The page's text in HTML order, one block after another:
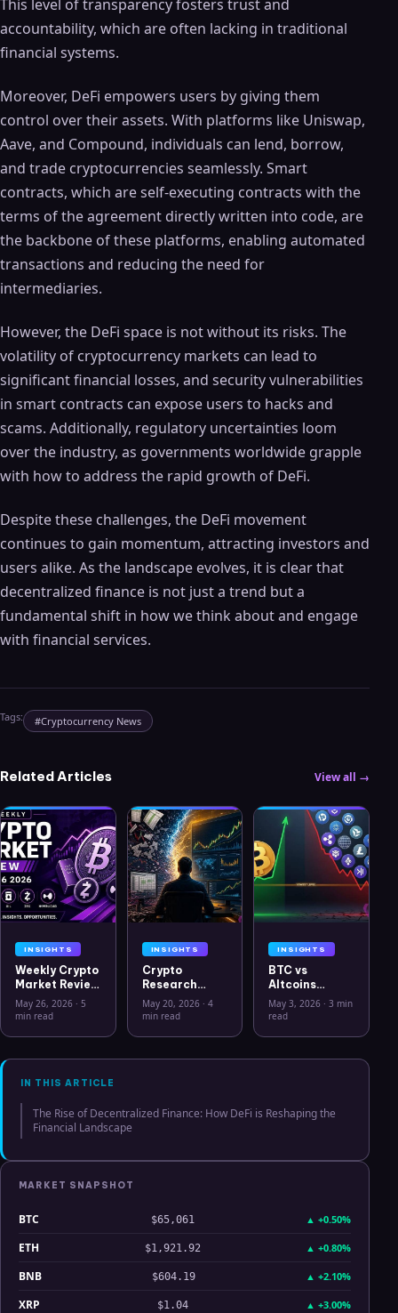
This level of transparency fosters trust and
accountability, which are often lacking in traditional
financial systems.
Moreover, DeFi empowers users by giving them
control over their assets. With platforms like Uniswap,
Aave, and Compound, individuals can lend, borrow,
and trade cryptocurrencies seamlessly. Smart
contracts, which are self-executing contracts with the
terms of the agreement directly written into code, are
the backbone of these platforms, enabling automated
transactions and reducing the need for
intermediaries.
However, the DeFi space is not without its risks. The
volatility of cryptocurrency markets can lead to
significant financial losses, and security vulnerabilities
in smart contracts can expose users to hacks and
scams. Additionally, regulatory uncertainties loom
over the industry, as governments worldwide grapple
with how to address the rapid growth of DeFi.
Despite these challenges, the DeFi movement
continues to gain momentum, attracting investors and
users alike. As the landscape evolves, it is clear that
decentralized finance is not just a trend but a
fundamental shift in how we think about and engage
with financial services.
Tags: #Cryptocurrency News
Related Articles View all →
INSIGHTS
Weekly Crypto
Market Review
May 26 2026:
Bitcoin, Gold,
Hyperliquid
Analysis
May 26, 2026 · 5
min read
INSIGHTS
Crypto
Research
Workflow in
2026: From
Clarity
May 20, 2026· 4
min read
INSIGHTS
BTC vs
Altcoins
Correlation
Hits Lowest
July 2025
May 3, 2026 ·3 min
read
IN THIS ARTICLE
The Rise of Decentralized Finance: How DeFi is Reshaping the
Financial Landscape
MARKET SNAPSHOT
BTC $65,061 ▲ +0.50%
ETH $1,921.92 ▲ +0.80%
BNB $604.19 ▲ +2.10%
XRP $1.04 ▲ +3.00%